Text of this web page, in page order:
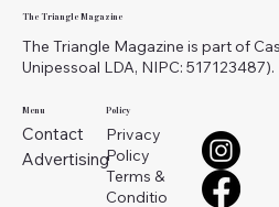
The Triangle Magazine
The Triangle Magazine is part of
Unipessoal LDA, NIPC: 517123487).
Menu
Contact
Advertising
Policy
Privacy
Policy
Terms &
Conditio